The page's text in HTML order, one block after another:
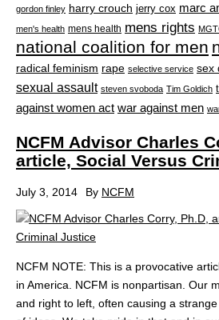
gordon finley harry crouch jerry cox marc
men's health mens health mens rights
national coalition for men
radical feminism rape selective service sex
sexual assault steven svoboda Tim Goldich
against women act war against men
NCFM Advisor Charles
article, Social Versus
July 3, 2014 By NCFM
NCFM NOTE: This is a provocative
in America. NCFM is nonpartisan. Our
and right to left, often causing a